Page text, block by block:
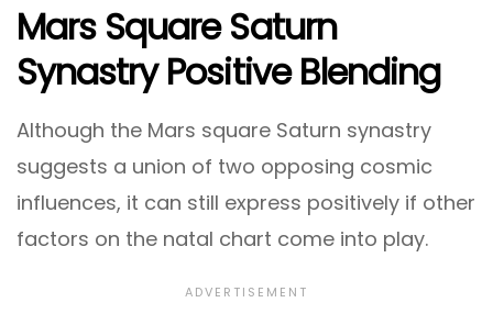
Mars Square Saturn
Synastry Positive Blending
Although the Mars square Saturn synastry
suggests a union of two opposing cosmic
influences, it can still express positively if other
factors on the natal chart come into play.